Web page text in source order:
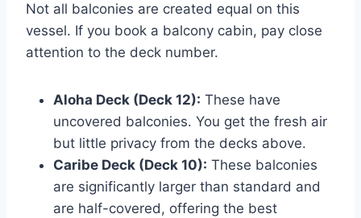
Not all balconies are created equal on this
vessel. If you book a balcony cabin, pay close
attention to the deck number.
Aloha Deck (Deck 12): These have
uncovered balconies. You get the fresh air
but little privacy from the decks above.
Caribe Deck (Deck 10): These balconies
are significantly larger than standard and
are half-covered, offering the best